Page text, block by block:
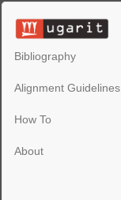
Bibliography
Alignment Guidelines
How To
About